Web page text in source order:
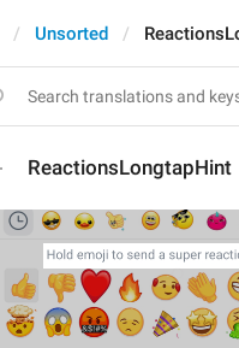
Unsorted
ReactionsLongtapHint